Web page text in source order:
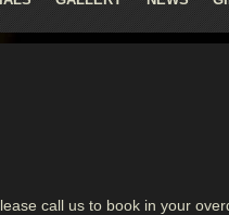
call us to book in your